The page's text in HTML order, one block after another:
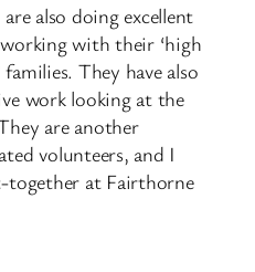
also doing excellent
with their ‘high
families. They have also
work looking at the
are another
volunteers, and I
together at Fairthorne